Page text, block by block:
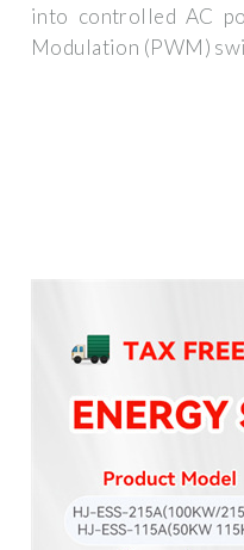
into controlled AC
Modulation (PWM)